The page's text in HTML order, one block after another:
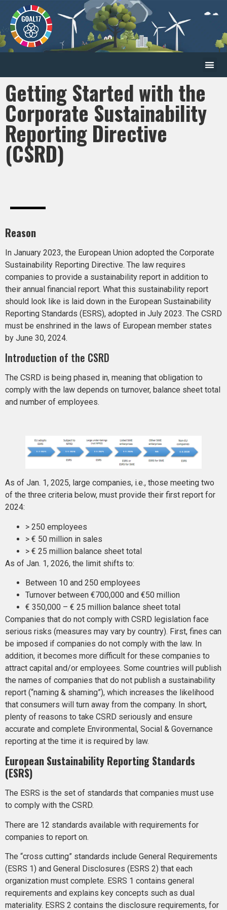
Getting Started with the
Corporate Sustainability
Reporting Directive
(CSRD)
Reason
In January 2023, the European Union adopted the Corporate
Sustainability Reporting Directive. The law requires
companies to provide a sustainability report in addition to
their annual financial report. What this sustainability report
should look like is laid down in the European Sustainability
Reporting Standards (ESRS), adopted in July 2023. The CSRD
must be enshrined in the laws of European member states
by June 30, 2024.
Introduction of the CSRD
The CSRD is being phased in, meaning that obligation to
comply with the law depends on turnover, balance sheet total
and number of employees.
As of Jan. 1, 2025, large companies, i.e., those meeting two
of the three criteria below, must provide their first report for
2024:
> 250 employees
> € 50 million in sales
> € 25 million balance sheet total
As of Jan. 1, 2026, the limit shifts to:
Between 10 and 250 employees
Turnover between €700,000 and €50 million
€ 350,000 – € 25 million balance sheet total
Companies that do not comply with CSRD legislation face
serious risks (measures may vary by country). First, fines can
be imposed if companies do not comply with the law. In
addition, it becomes more difficult for these companies to
attract capital and/or employees. Some countries will publish
the names of companies that do not publish a sustainability
report (“naming & shaming”), which increases the likelihood
that consumers will turn away from the company. In short,
plenty of reasons to take CSRD seriously and ensure
accurate and complete Environmental, Social & Governance
reporting at the time it is required by law.
European Sustainability Reporting Standards
(ESRS)
The ESRS is the set of standards that companies must use
to comply with the CSRD.
There are 12 standards available with requirements for
companies to report on.
The “cross cutting” standards include General Requirements
(ESRS 1) and General Disclosures (ESRS 2) that each
organization must complete. ESRS 1 contains general
requirements and explains key concepts such as dual
materiality. ESRS 2 contains the disclosure requirements, for